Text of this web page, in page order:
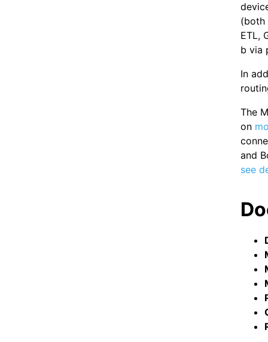
(both
ETL,
b via
In
The
on
and
see